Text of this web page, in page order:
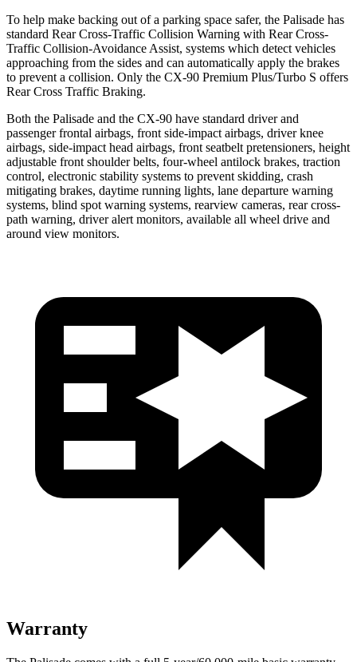
To help make backing out of a parking space safer, the Palisade has
standard Rear Cross-Traffic Collision Warning with Rear Cross-
Traffic Collision-Avoidance Assist, systems which detect vehicles
approaching from the sides and can automatically apply the brakes
to prevent a collision. Only the CX-90 Premium Plus/Turbo S offers
Rear Cross Traffic Braking.
Both the Palisade and the CX-90 have standard driver and
passenger frontal airbags, front side-impact airbags, driver knee
airbags, side-impact head airbags, front seatbelt pretensioners, height
adjustable front shoulder belts, four-wheel antilock brakes, traction
control, electronic stability systems to prevent skidding, crash
mitigating brakes, daytime running lights, lane departure warning
systems, blind spot warning systems, rearview cameras, rear cross-
path warning, driver alert monitors, available all wheel drive and
around view monitors.
Warranty